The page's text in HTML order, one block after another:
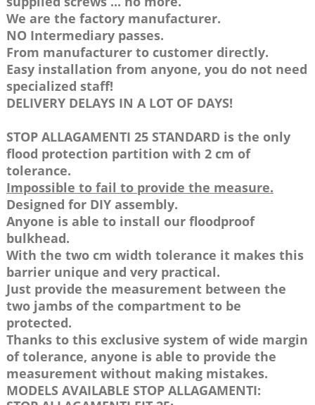
We are the factory manufacturer.
NO Intermediary passes.
From manufacturer to customer directly.
Easy installation from anyone, you do not need
specialized staff!
DELIVERY DELAYS IN A LOT OF DAYS!
STOP ALLAGAMENTI 25 STANDARD is the only
flood protection partition with 2 cm of
tolerance.
Impossible to fail to provide the measure.
Designed for DIY assembly.
Anyone is able to install our floodproof
bulkhead.
With the two cm width tolerance it makes this
barrier unique and very practical.
Just provide the measurement between the
two jambs of the compartment to be
protected.
Thanks to this exclusive system of wide margin
of tolerance, anyone is able to provide the
measurement without making mistakes.
MODELS AVAILABLE STOP ALLAGAMENTI: